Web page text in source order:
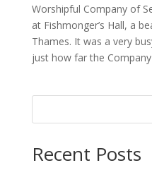
Worshipful Company of
at Fishmonger’s Hall, a
Thames. It was a very
just how far the
Recent Posts